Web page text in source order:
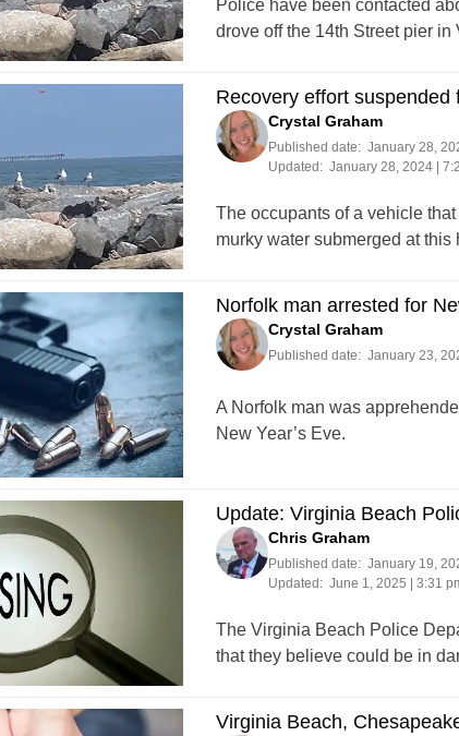
Police have been contacted
drove off the 14th Street pier in
Recovery effort
Crystal Graham
Published date: January 28,
Updated: January 28, 2024 |
The occupants of a vehicle
murky water submerged at this
Norfolk man arrested for
Crystal Graham
Published date: January 23,
A Norfolk man was
New Year’s Eve.
Update: Virginia Beach
Chris Graham
Published date: January 19,
Updated: June 1, 2025 | 3:31
The Virginia Beach Police
that they believe could be in
Virginia Beach,